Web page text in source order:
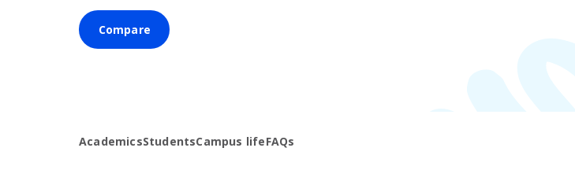
Compare
AcademicsStudentsCampus lifeFAQs